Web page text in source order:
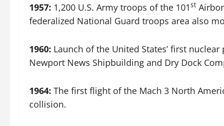
1957: 1,200 U.S. Army troops of the 101st
federalized National Guard troops area also
1960: Launch of the United States’ first
Newport News Shipbuilding and Dry Dock
1964: The first flight of the Mach 3 North
collision.